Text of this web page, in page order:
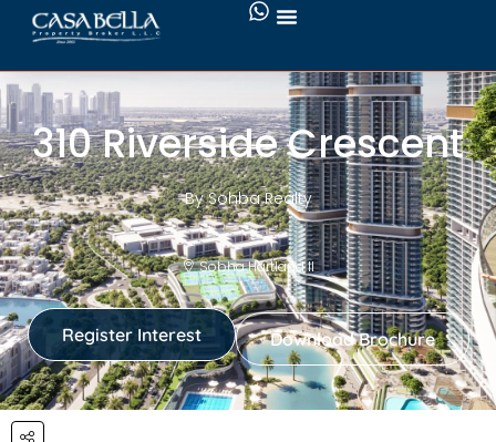
310 Riverside Crescent
By Sohba Realty
Sobha Hartland II
Register Interest Download Brochure